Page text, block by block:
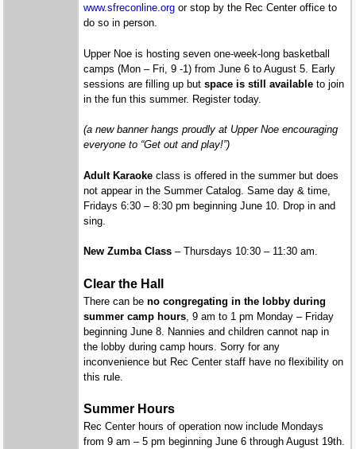
www.sfreconline.org or stop by the Rec Center office to
do so in person.
Upper Noe is hosting seven one-week-long basketball
camps (Mon – Fri, 9 -1) from June 6 to August 5. Early
sessions are filling up butspace is still available to join
in the fun this summer. Register today.
(a new banner hangs proudly at Upper Noe encouraging
everyone to “Get out and play!”)
Adult Karaoke class is offered in the summer but does
not appear in the Summer Catalog. Same day & time,
Fridays 6:30 – 8:30 pm beginning June 10. Drop in and
sing.
New Zumba Class– Thursdays 10:30 – 11:30 am.
Clear the Hall
There can beno congregating in the lobby during
summer camp hours , 9 am to 1 pm Monday – Friday
beginning June 8. Nannies and children cannot nap in
the lobby during camp hours. Sorry for any
inconvenience but Rec Center staff have no flexibility on
this rule.
Summer Hours
Rec Center hours of operation now include Mondays
from 9 am – 5 pm beginning June 6 through August 19th.